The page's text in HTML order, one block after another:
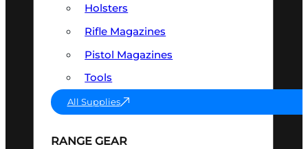
Holsters
Rifle Magazines
Pistol Magazines
Tools
All Supplies
RANGE GEAR